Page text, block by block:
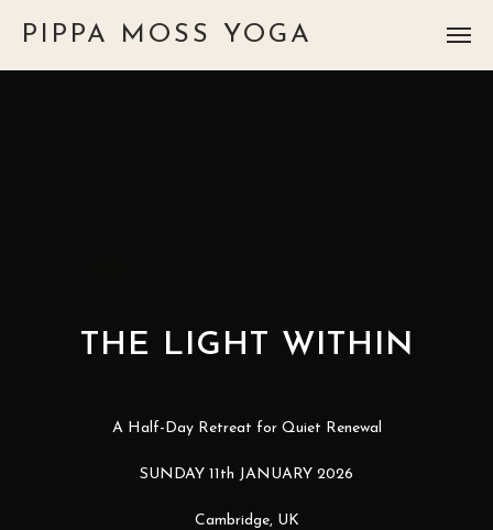
PIPPA MOSS YOGA
THE LIGHT WITHIN
A Half-Day Retreat for Quiet Renewal
SUNDAY 11th JANUARY 2026
Cambridge, UK